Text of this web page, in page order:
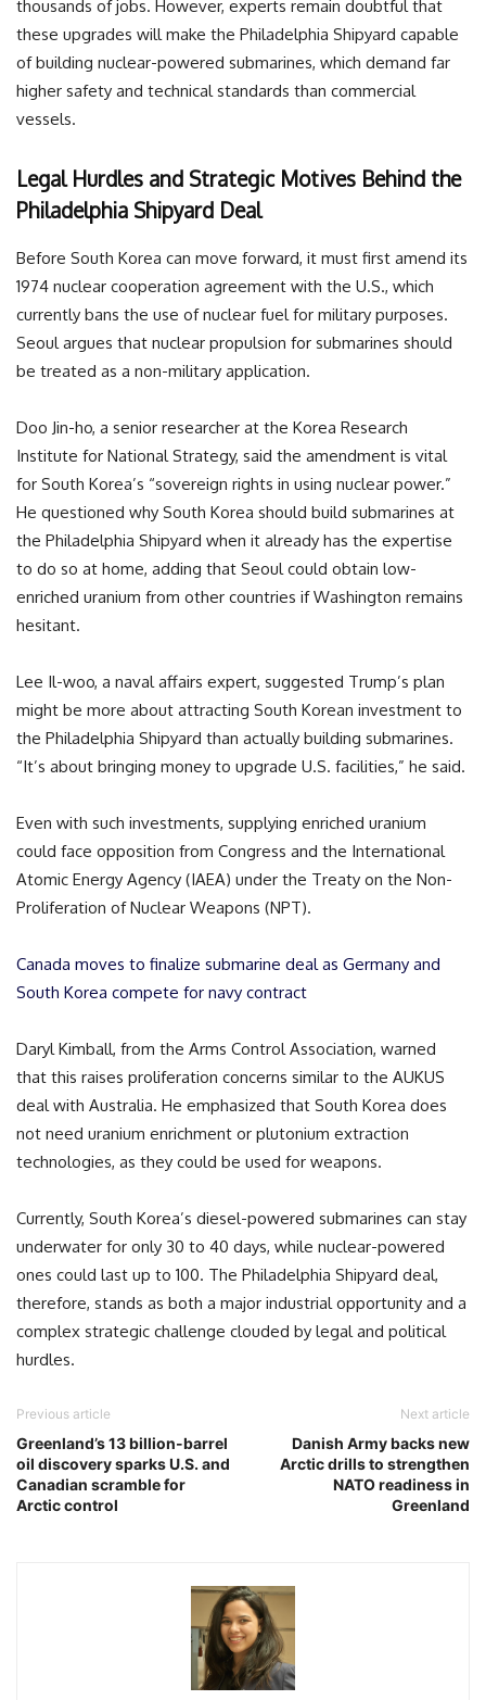
thousands of jobs. However, experts remain doubtful that
these upgrades will make the Philadelphia Shipyard capable
of building nuclear-powered submarines, which demand far
higher safety and technical standards than commercial
vessels.
Legal Hurdles and Strategic Motives Behind the
Philadelphia Shipyard Deal
Before South Korea can move forward, it must first amend its
1974 nuclear cooperation agreement with the U.S., which
currently bans the use of nuclear fuel for military purposes.
Seoul argues that nuclear propulsion for submarines should
be treated as a non-military application.
Doo Jin-ho, a senior researcher at the Korea Research
Institute for National Strategy, said the amendment is vital
for South Korea’s “sovereign rights in using nuclear power.”
He questioned why South Korea should build submarines at
the Philadelphia Shipyard when it already has the expertise
to do so at home, adding that Seoul could obtain low-
enriched uranium from other countries if Washington remains
hesitant.
Lee Il-woo, a naval affairs expert, suggested Trump’s plan
might be more about attracting South Korean investment to
the Philadelphia Shipyard than actually building submarines.
“It’s about bringing money to upgrade U.S. facilities,” he said.
Even with such investments, supplying enriched uranium
could face opposition from Congress and the International
Atomic Energy Agency (IAEA) under the Treaty on the Non-
Proliferation of Nuclear Weapons (NPT).
Canada moves to finalize submarine deal as Germany and
South Korea compete for navy contract
Daryl Kimball, from the Arms Control Association, warned
that this raises proliferation concerns similar to the AUKUS
deal with Australia. He emphasized that South Korea does
not need uranium enrichment or plutonium extraction
technologies, as they could be used for weapons.
Currently, South Korea’s diesel-powered submarines can stay
underwater for only 30 to 40 days, while nuclear-powered
ones could last up to 100. The Philadelphia Shipyard deal,
therefore, stands as both a major industrial opportunity and a
complex strategic challenge clouded by legal and political
hurdles.
Previous article
Greenland’s 13 billion-barrel
oil discovery sparks U.S. and
Canadian scramble for
Arctic control
Next article
Danish Army backs new
Arctic drills to strengthen
NATO readiness in
Greenland